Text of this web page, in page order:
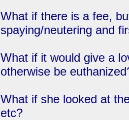
What if there is a fee,
spaying/neutering and
What if it would give a
otherwise be
What if she looked at
etc?